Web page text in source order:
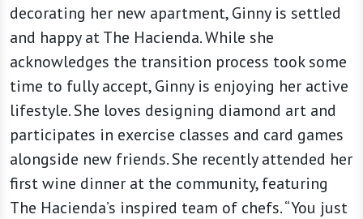
decorating her new apartment, Ginny is settled
and happy at The Hacienda. While she
acknowledges the transition process took some
time to fully accept, Ginny is enjoying her active
lifestyle. She loves designing diamond art and
participates in exercise classes and card games
alongside new friends. She recently attended her
first wine dinner at the community, featuring
The Hacienda’s inspired team of chefs. “You just